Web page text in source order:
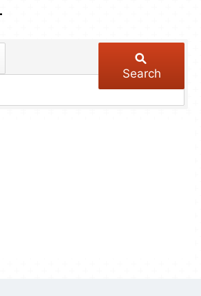
Search